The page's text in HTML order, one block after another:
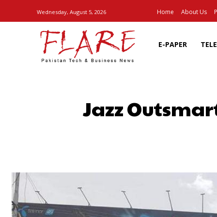
Wednesday, August 5, 2026 Home About Us
E-PAPER
Jazz